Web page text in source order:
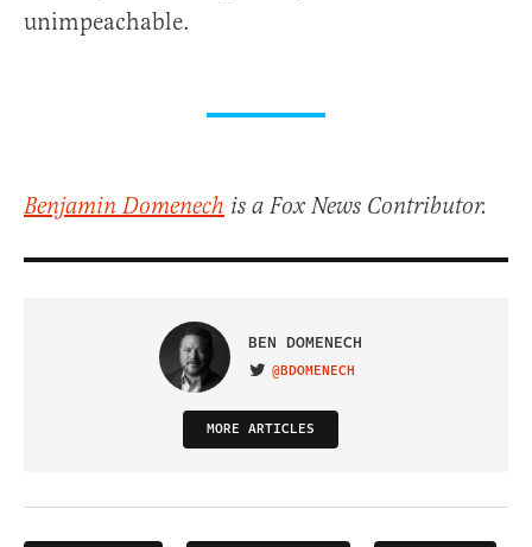
unimpeachable.
Benjamin Domenech is a Fox News Contributor.
BEN DOMENECH
VISIT ON TWITTER
@BDOMENECH
MORE ARTICLES